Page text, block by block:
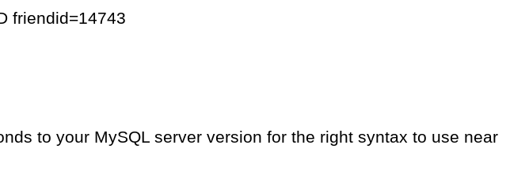
friendid=14743
to your MySQL server version for the right syntax to use near